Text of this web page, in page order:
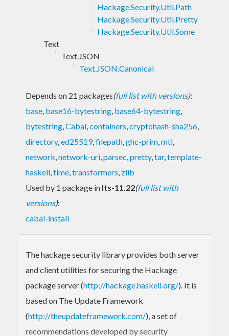
Hackage.Security.Util.Path
Hackage.Security.Util.Pretty
Hackage.Security.Util.Some
Text
Text.JSON
Text.JSON.Canonical
Depends on 21 packages(full list with versions):
base, base16-bytestring, base64-bytestring,
bytestring,Cabal,containers,cryptohash-sha256,
directory,ed25519,filepath,ghc-prim,mtl,
network,network-uri,parsec,pretty,tar,template-
haskell,time,transformers, zlib
Used by 1 package in lts-11.22(full list with
versions):
cabal-install
The hackage security library provides both server
and client utilities for securing the Hackage
package server (http://hackage.haskell.org/). It is
based on The Update Framework
(http://theupdateframework.com/), a set of
recommendations developed by security